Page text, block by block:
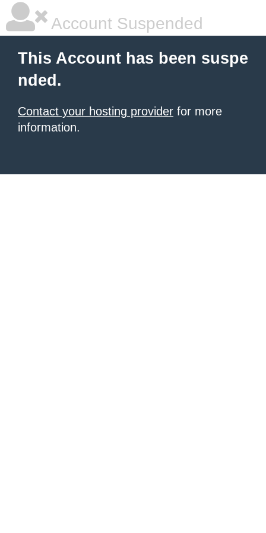
Account Suspended
This Account has been suspe
nded.
Contact your hosting provider for more
information.